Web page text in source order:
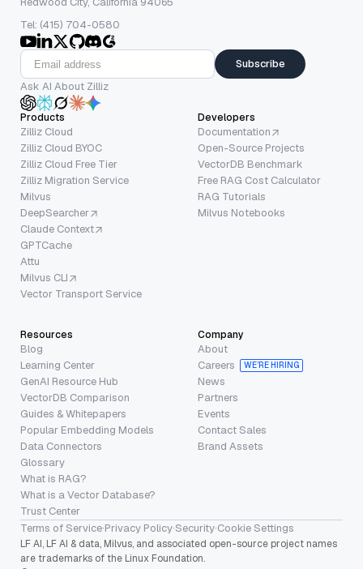
Tel: (415) 704-0580
Subscribe
Ask AI About Zilliz
Products
Zilliz Cloud
Zilliz Cloud BYOC
Zilliz Cloud Free Tier
Zilliz Migration Service
Milvus
DeepSearcher
Claude Context
GPTCache
Attu
Milvus CLI
Vector Transport Service
Developers
Documentation
Open-Source Projects
VectorDB Benchmark
Free RAG Cost Calculator
RAG Tutorials
Milvus Notebooks
Resources
Blog
Learning Center
GenAI Resource Hub
VectorDB Comparison
Guides & Whitepapers
Popular Embedding Models
Data Connectors
Glossary
What is RAG?
What is a Vector Database?
Trust Center
Company
About
Careers
WE’RE HIRING
News
Partners
Events
Contact Sales
Brand Assets
Terms of Service·Privacy Policy·Security·Cookie Settings
LF AI, LF AI & data, Milvus, and associated open-source project names
are trademarks of the Linux Foundation.